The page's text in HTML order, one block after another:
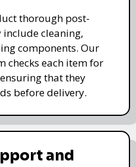
thorough post-
include cleaning,
components. Our
checks each item for
that they
before delivery.
and